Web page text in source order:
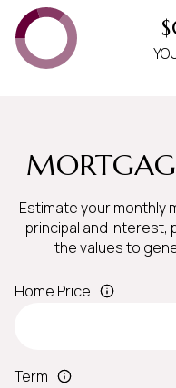
Estimate your monthly
principal and interest,
the values to
Home Price
Term